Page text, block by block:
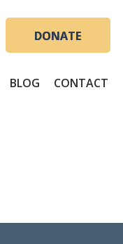
DONATE
BLOG CONTACT